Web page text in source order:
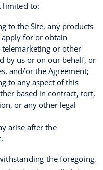
limited to:
to the Site, any products
for or obtain
or other
by us or on our behalf, or
and/or the Agreement;
to any aspect of this
based in contract, tort,
or any other legal
arise after the
the foregoing,